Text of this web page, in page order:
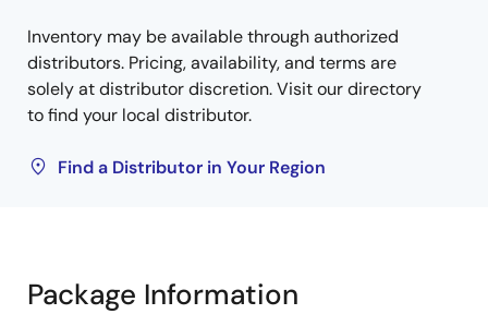
Inventory may be available through authorized
distributors. Pricing, availability, and terms are
solely at distributor discretion. Visit our directory
to find your local distributor.
Find a Distributor in Your Region
Package Information